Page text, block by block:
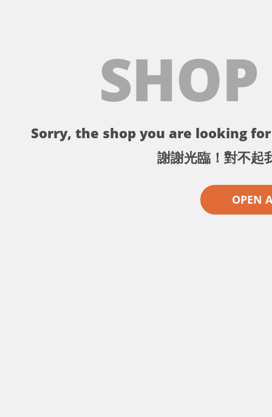
Sorry, the shop you are looking
謝謝光臨！對不起
OPEN